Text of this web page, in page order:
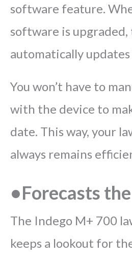
software feature.
software is upgraded,
automatically
You won’t have to
with the device to
date. This way, your
always remains
•Forecasts
The Indego M+ 700
keeps a lookout for